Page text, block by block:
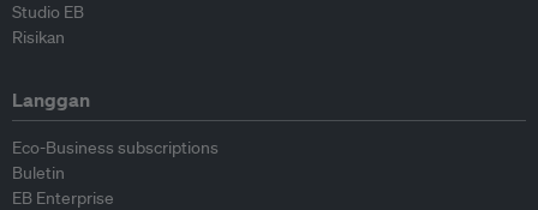
Studio EB
Risikan
Langgan
Eco-Business subscriptions
Buletin
EB Enterprise